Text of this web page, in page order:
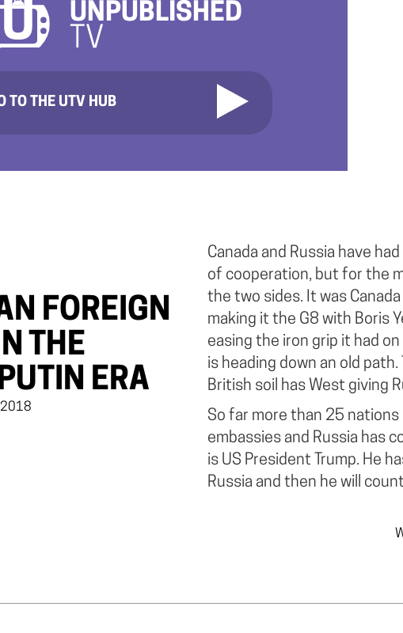
UNPUBLISHED
TV
TO THE UTV HUB
FOREIGN
THE
ERA
2018
Canada and Russia have
of cooperation, but for the
the two sides. It was
making it the G8 with Boris
easing the iron grip it had on
is heading down an old
British soil has West giving
So far more than 25
embassies and Russia has
is US President Trump. He
Russia and then he will